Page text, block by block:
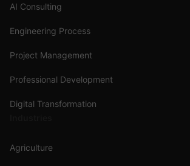
AI Consulting
Engineering Process
Project Management
Professional Development
Digital Transformation
Agriculture